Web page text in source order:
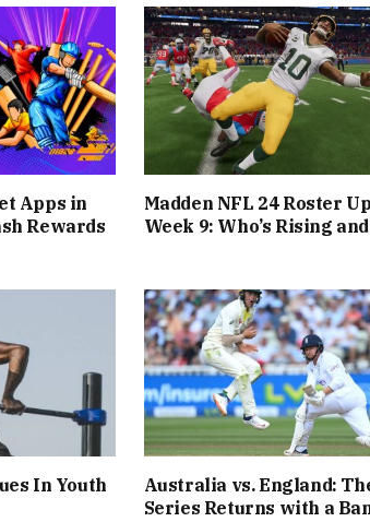
Apps in
Rewards
Madden NFL 24 Roster
Week 9: Who’s Rising
In Youth
Australia vs. England:
Series Returns with a